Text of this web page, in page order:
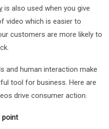
is also used when you give
video which is easier to
customers are more likely to
and human interaction make
tool for business. Here are
drive consumer action.
point